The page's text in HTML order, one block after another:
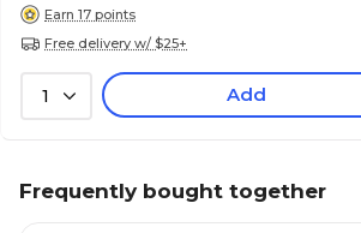
Earn 17 points
Free delivery w/ $25+
1 Add
Frequently bought together